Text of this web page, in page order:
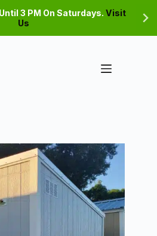
3 PM On Saturdays. Visit
Us